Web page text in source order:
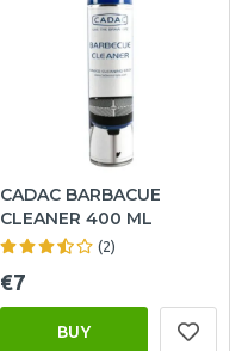
CADAC BARBACUE
CLEANER 400 ML
(2)
€7
BUY